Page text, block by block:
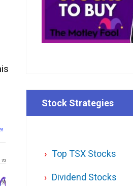
60
70
Stock Strategies
Top TSX Stocks
Dividend Stocks